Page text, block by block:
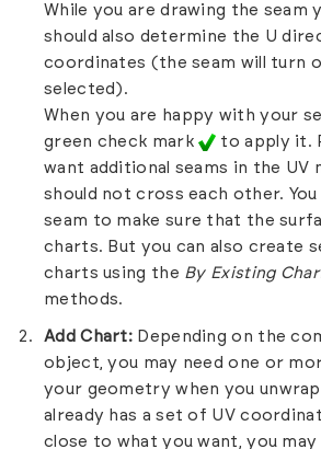
While you are drawing the seam
should also determine the U
coordinates (the seam will turn
selected).
When you are happy with your
green check mark
to apply it.
want additional seams in the UV
should not cross each other.
seam to make sure that the
charts. But you can also create
charts using the By Existing
methods.
Add Chart: Depending on the
object, you may need one or
your geometry when you
already has a set of UV
close to what you want, you